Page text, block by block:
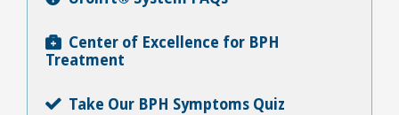
 Center of Excellence for BPH
Treatment
 Take Our BPH Symptoms Quiz